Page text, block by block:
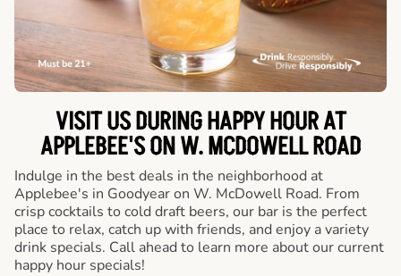
VISIT US DURING HAPPY HOUR AT
APPLEBEE'S ON W. MCDOWELL ROAD
Indulge in the best deals in the neighborhood at
Applebee's in Goodyear on W. McDowell Road. From
crisp cocktails to cold draft beers, our bar is the perfect
place to relax, catch up with friends, and enjoy a variety
drink specials. Call ahead to learn more about our current
happy hour specials!